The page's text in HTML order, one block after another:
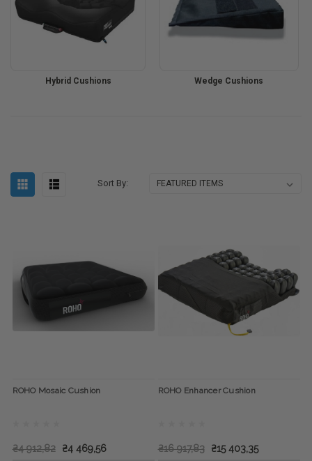
Hybrid Cushions Wedge Cushions
Sort By:
ROHO Mosaic Cushion
₴4 912,82 ₴4 469,56
ROHO Enhancer Cushion
₴16 917,83 ₴15 403,35